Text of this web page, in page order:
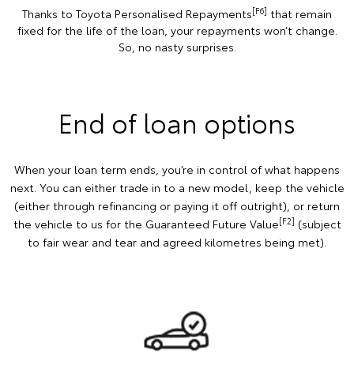
Thanks to Toyota Personalised Repayments[F6] that remain
fixed for the life of the loan, your repayments won’t change.
So, no nasty surprises.
End of loan options
When your loan term ends, you’re in control of what happens
next. You can either trade in to a new model, keep the vehicle
(either through refinancing or paying it off outright), or return
the vehicle to us for the Guaranteed Future Value[F2] (subject
to fair wear and tear and agreed kilometres being met).